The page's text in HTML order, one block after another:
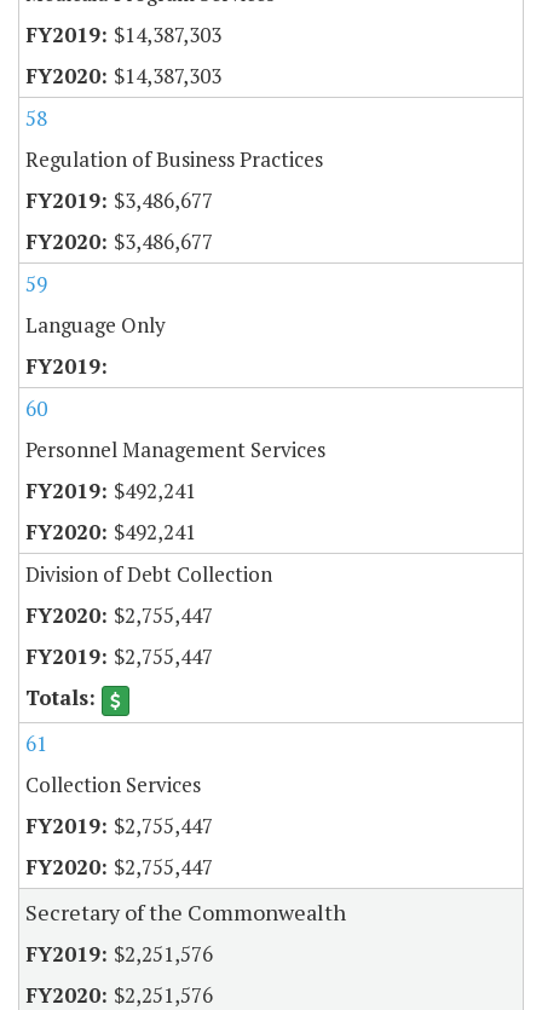
$14,387,303
$14,387,303
58
Regulation of Business Practices
$3,486,677
$3,486,677
59
Language Only
60
Personnel Management Services
$492,241
$492,241
Division of Debt Collection
$2,755,447
$2,755,447
61
Collection Services
$2,755,447
$2,755,447
Secretary of the Commonwealth
$2,251,576
$2,251,576